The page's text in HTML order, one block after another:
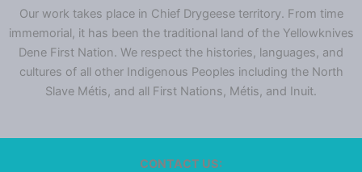
Our work takes place in Chief Drygeese territory. From time
immemorial, it has been the traditional land of the Yellowknives
Dene First Nation. We respect the histories, languages, and
cultures of all other Indigenous Peoples including the North
Slave Métis, and all First Nations, Métis, and Inuit.
CONTACT US: